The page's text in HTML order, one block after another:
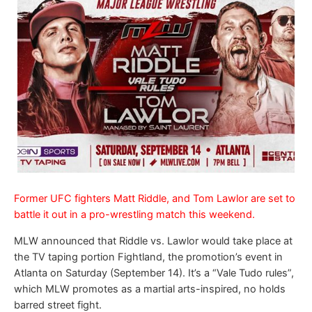
Former UFC fighters Matt Riddle, and Tom Lawlor are set to
battle it out in a pro-wrestling match this weekend.
MLW announced that Riddle vs. Lawlor would take place at
the TV taping portion Fightland, the promotion’s event in
Atlanta on Saturday (September 14). It’s a “Vale Tudo rules”,
which MLW promotes as a martial arts-inspired, no holds
barred street fight.